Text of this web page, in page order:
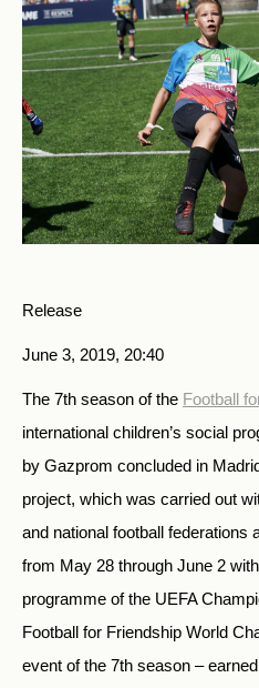
Release
June 3, 2019, 20:40
The 7th season of the Football
international children’s social
by Gazprom concluded in
project, which was carried out
and national football federations
from May 28 through June 2
programme of the UEFA
Football for Friendship World
event of the 7th season –